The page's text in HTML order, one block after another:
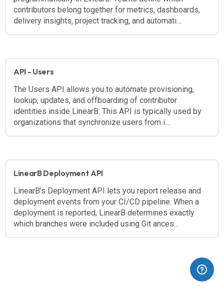
contributors belong together for metrics, dashboards,
delivery insights, project tracking, and automati…
API - Users
The Users API allows you to automate provisioning,
lookup, updates, and offboarding of contributor
identities inside LinearB. This API is typically used by
organizations that synchronize users from i…
LinearB Deployment API
LinearB’s Deployment API lets you report release and
deployment events from your CI/CD pipeline. When a
deployment is reported, LinearB determines exactly
which branches were included using Git ances…